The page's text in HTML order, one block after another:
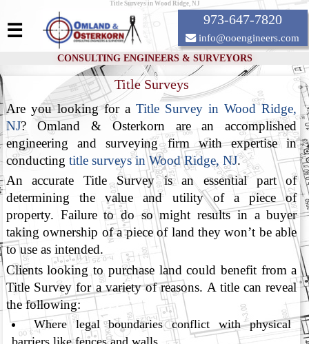
Title Surveys in Wood Ridge, NJ
CONSULTING ENGINEERS & SURVEYORS
973-647-7820
info@ooengineers.com
☰
Title Surveys
Are you looking for aTitle Survey in Wood Ridge,
NJ? Omland & Osterkorn are an accomplished
engineering and surveying firm with expertise in
conducting title surveys in Wood Ridge, NJ.
An accurate Title Survey is an essential part of
determining the value and utility of a piece of
property. Failure to do so might results in a buyer
taking ownership of a piece of land they won’t be able
to use as intended.
Clients looking to purchase land could benefit from a
Title Survey for a variety of reasons. A title can reveal
the following:
Where legal boundaries conflict with physical
barriers like fences and walls.